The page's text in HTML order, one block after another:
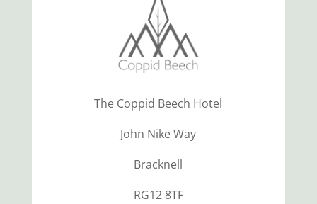
The Coppid Beech Hotel
John Nike Way
Bracknell
RG12 8TF